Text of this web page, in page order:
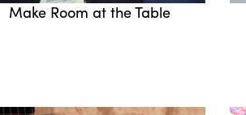
Make Room at the Table